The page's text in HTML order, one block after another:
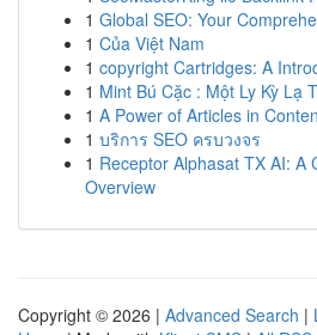
1 Global SEO: Your
1 Của Việt Nam
1 copyright Cartridges: A
1 Mint Bú Cặc : Một Ly Kỳ Lạ
1 A Power of Articles in
1 บริการ SEO ครบวงจร
1 Receptor Alphasat TX AI: A
Overview
Copyright © 2026 | Advanced Search |